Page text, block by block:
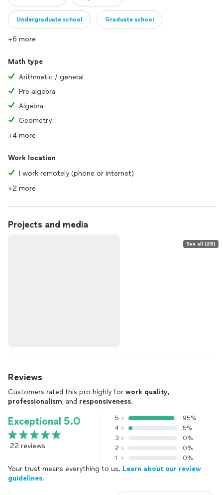
Undergraduate school Graduate school
+6 more
Math type
Arithmetic / general
Pre-algebra
Algebra
Geometry
+4 more
Work location
I work remotely (phone or internet)
+2 more
Projects and media
See all (28)
Reviews
Customers rated this pro highly for work quality,
professionalism, and responsiveness.
Exceptional 5.0
22 reviews
5
95%
4
5%
3
0%
2
0%
1
0%
Your trust means everything to us. Learn about our review
guidelines.